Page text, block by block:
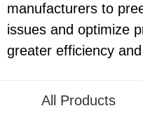
manufacturers to
issues and optimize
greater efficiency
Furthermore,
have contributed to
All Products